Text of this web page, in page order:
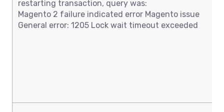
restarting transaction, query was:
Magento 2 failure indicated error Magento issue
General error: 1205 Lock wait timeout exceeded